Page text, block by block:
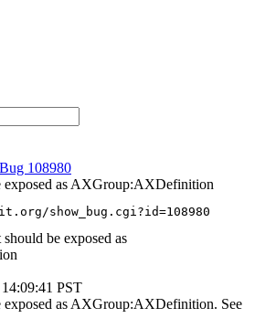
108980
exposed as AXGroup:AXDefinition
show_bug.cgi?id=108980
be exposed as
PST
exposed as AXGroup:AXDefinition. See